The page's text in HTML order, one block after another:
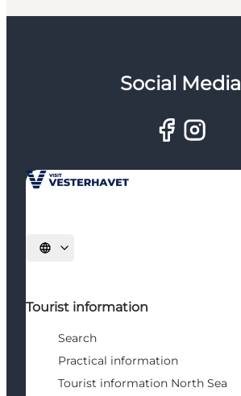
Social Media
Select language
Tourist information
Search
Practical information
Tourist information North Sea